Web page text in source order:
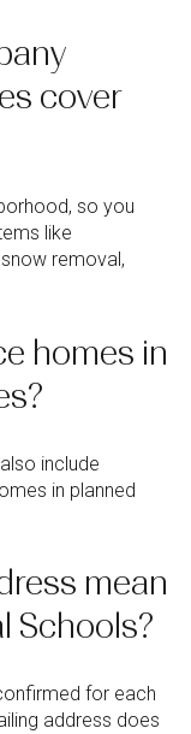
cover
so you
like
removal,
homes in
include
in planned
mean
Schools?
for each
address does